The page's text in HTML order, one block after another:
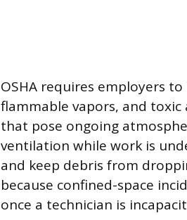
OSHA requires employers
flammable vapors, and
that pose ongoing
ventilation while work is
and keep debris from
because confined-space
once a technician is